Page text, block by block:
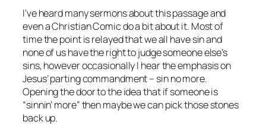
I’ve heard many sermons about this passage and
even a Christian Comic do a bit about it. Most of
time the point is relayed that we all have sin and
none of us have the right to judge someone else’s
sins, however occasionally I hear the emphasis on
Jesus’ parting commandment – sin no more.
Opening the door to the idea that if someone is
“sinnin’ more” then maybe we can pick those stones
back up.